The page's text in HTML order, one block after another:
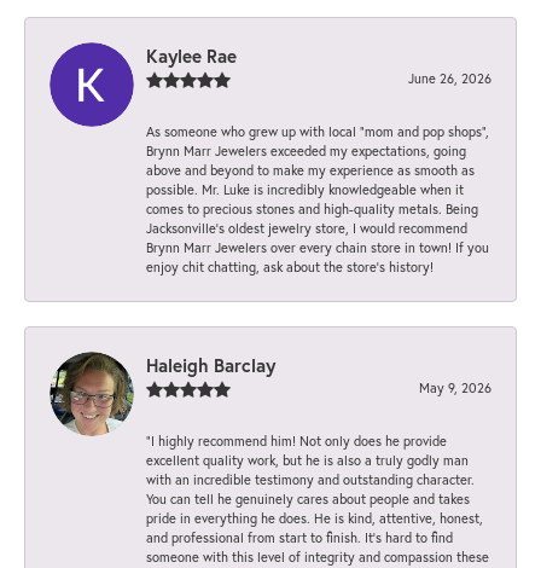
Kaylee Rae
June 26, 2026
As someone who grew up with local “mom and pop shops”,
Brynn Marr Jewelers exceeded my expectations, going
above and beyond to make my experience as smooth as
possible. Mr. Luke is incredibly knowledgeable when it
comes to precious stones and high-quality metals. Being
Jacksonville’s oldest jewelry store, I would recommend
Brynn Marr Jewelers over every chain store in town! If you
enjoy chit chatting, ask about the store’s history!
Haleigh Barclay
May 9, 2026
“I highly recommend him! Not only does he provide
excellent quality work, but he is also a truly godly man
with an incredible testimony and outstanding character.
You can tell he genuinely cares about people and takes
pride in everything he does. He is kind, attentive, honest,
and professional from start to finish. It’s hard to find
someone with this level of integrity and compassion these